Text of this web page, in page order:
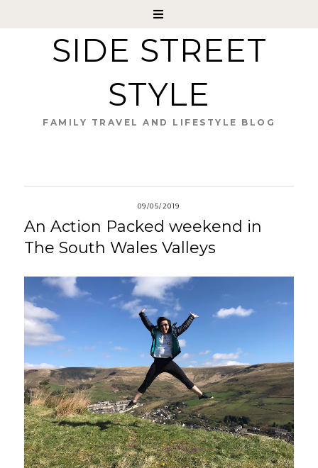
SIDE STREET
STYLE
FAMILY TRAVEL AND LIFESTYLE BLOG
09/05/2019
An Action Packed weekend in
The South Wales Valleys